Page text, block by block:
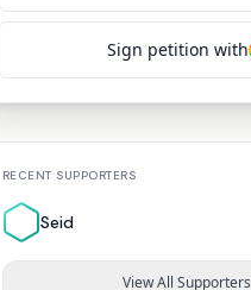
Sign petition with
RECENT SUPPORTERS
Seid
View All Supporters